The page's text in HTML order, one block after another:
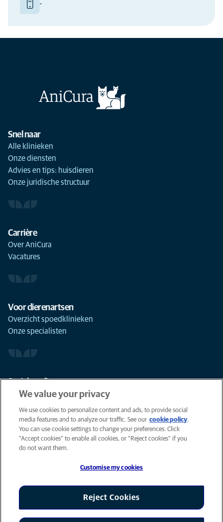
-
Snel naar
Alle klinieken
Onze diensten
Advies en tips: huisdieren
Onze juridische structuur
Carrière
Over AniCura
Vacatures
Voor dierenartsen
Overzicht spoedklinieken
Onze specialisten
Social media
Cookies
Privacyverklaring
AniCura is an Affiliate of Mars, Inc © 2026
We value your privacy
We use cookies to personalize content and ads, to provide social
media features and to analyze our traffic. See our cookie policy(opens in
.
You can use cookie settings to change your preferences. Click
"Accept cookies" to enable all cookies, or "Reject cookies" if you
do not want them.
Customise my cookies
Reject Cookies